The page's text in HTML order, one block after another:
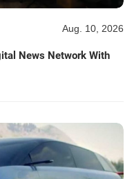
Aug. 10, 2026
News Network With